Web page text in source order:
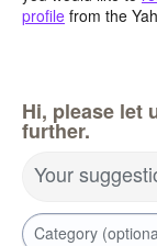
profile from the
Hi, please let
further.
Your
Category